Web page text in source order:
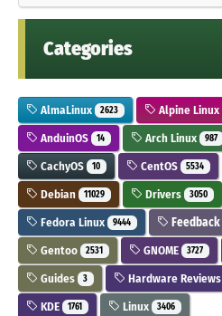
Categories
AlmaLinux 2623 Alpine Linux
AnduinOS 14 Arch Linux 987
CachyOS 10 CentOS 5534
Debian 11029 Drivers 3050
Fedora Linux 9444 Feedback
Gentoo 2531 GNOME 3727
Guides 3 Hardware Reviews
KDE 1761 Linux 3406